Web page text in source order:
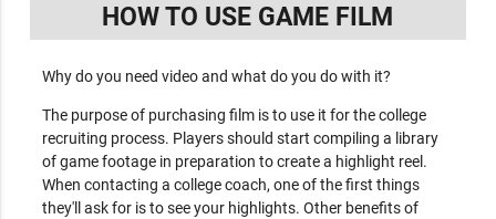
HOW TO USE GAME FILM
Why do you need video and what do you do with it?
The purpose of purchasing film is to use it for the college
recruiting process. Players should start compiling a library
of game footage in preparation to create a highlight reel.
When contacting a college coach, one of the first things
they'll ask for is to see your highlights. Other benefits of